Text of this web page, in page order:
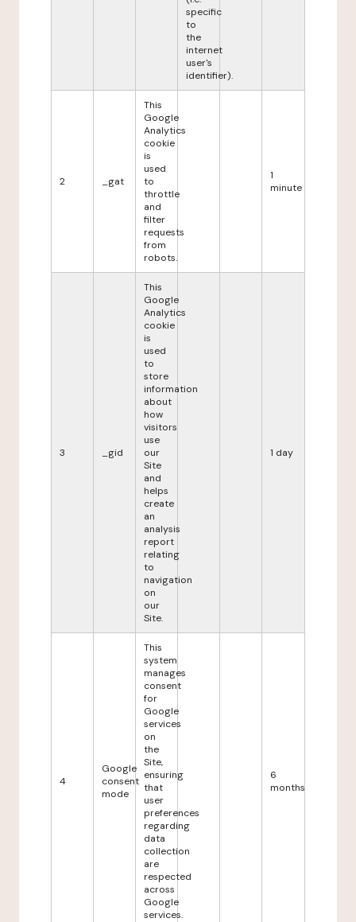
specific
to
the
internet
user's
identifier).
2 _gat
This
Google
Analytics
cookie
is
used
to
throttle
and
filter
requests
from
robots.
1
minute
3 _gid
This
Google
Analytics
cookie
is
used
to
store
information
about
how
visitors
use
our
Site
and
helps
create
an
analysis
report
relating
to
navigation
on
our
Site.
1 day
4
Google
consent
mode
This
system
manages
consent
for
Google
services
on
the
Site,
ensuring
that
user
preferences
regarding
data
collection
are
respected
across
Google
services.
6
months